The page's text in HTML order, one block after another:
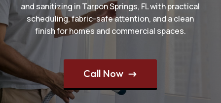
and sanitizing in Tarpon Springs, FL with practical
scheduling, fabric-safe attention, and a clean
finish for homes and commercial spaces.
Call Now $